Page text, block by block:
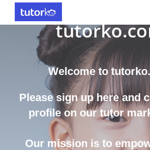
Find the best
Welcome to
Please sign up here and
profile on our tutor
Our mission is to